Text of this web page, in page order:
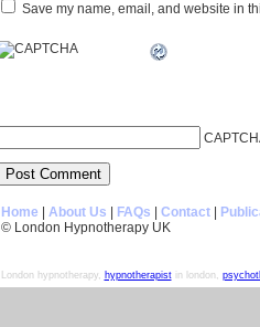
Save my name, email, and website in
Home About Us FAQs Contact|
© London Hypnotherapy UK
London hypnotherapy, hypnotherapistin london,